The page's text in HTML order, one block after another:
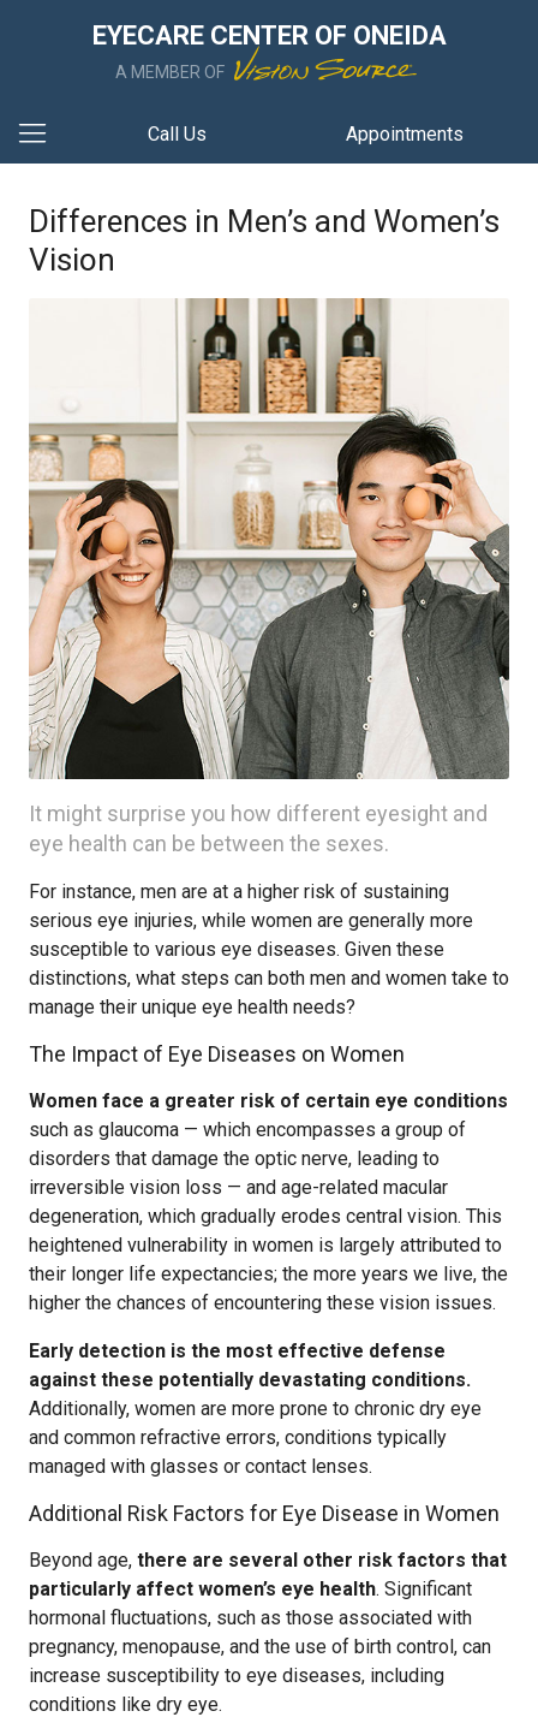
EYECARE CENTER OF ONEIDA
A MEMBER OF
Call Us Appointments
Differences in Men’s and Women’s
Vision
It might surprise you how different eyesight and
eye health can be between the sexes.
For instance, men are at a higher risk of sustaining
serious eye injuries, while women are generally more
susceptible to various eye diseases. Given these
distinctions, what steps can both men and women take to
manage their unique eye health needs?
The Impact of Eye Diseases on Women
Women face a greater risk of certain eye conditions
such as glaucoma — which encompasses a group of
disorders that damage the optic nerve, leading to
irreversible vision loss — and age-related macular
degeneration, which gradually erodes central vision. This
heightened vulnerability in women is largely attributed to
their longer life expectancies; the more years we live, the
higher the chances of encountering these vision issues.
Early detection is the most effective defense
against these potentially devastating conditions.
Additionally, women are more prone to chronic dry eye
and common refractive errors, conditions typically
managed with glasses or contact lenses.
Additional Risk Factors for Eye Disease in Women
Beyond age, there are several other risk factors that
particularly affect women’s eye health. Significant
hormonal fluctuations, such as those associated with
pregnancy, menopause, and the use of birth control, can
increase susceptibility to eye diseases, including
conditions like dry eye.